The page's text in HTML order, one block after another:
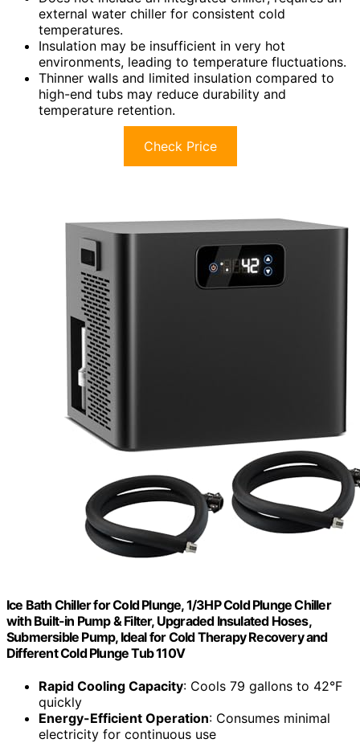
external water chiller for consistent cold
temperatures.
Insulation may be insufficient in very hot
environments, leading to temperature fluctuations.
Thinner walls and limited insulation compared to
high-end tubs may reduce durability and
temperature retention.
Check Price
Ice Bath Chiller for Cold Plunge, 1/3HP Cold Plunge Chiller
with Built-in Pump & Filter, Upgraded Insulated Hoses,
Submersible Pump, Ideal for Cold Therapy Recovery and
Different Cold Plunge Tub 110V
Rapid Cooling Capacity: Cools 79 gallons to 42°F
quickly
Energy-Efficient Operation: Consumes minimal
electricity for continuous use